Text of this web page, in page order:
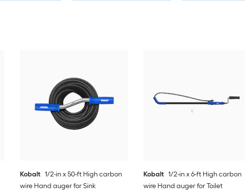
Kobalt 1/2-in x 50-ft High carbon
wire Hand auger for Sink
Kobalt 1/2-in x 6-ft High carbon
wire Hand auger for Toilet